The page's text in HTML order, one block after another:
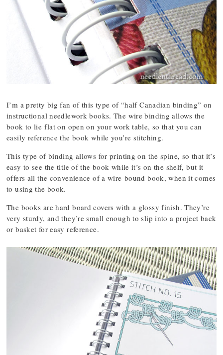
I’m a pretty big fan of this type of “half Canadian binding” on
instructional needlework books. The wire binding allows the
book to lie flat on open on your work table, so that you can
easily reference the book while you’re stitching.
This type of binding allows for printing on the spine, so that it’s
easy to see the title of the book while it’s on the shelf, but it
offers all the convenience of a wire-bound book, when it comes
to using the book.
The books are hard board covers with a glossy finish. They’re
very sturdy, and they’re small enough to slip into a project back
or basket for easy reference.